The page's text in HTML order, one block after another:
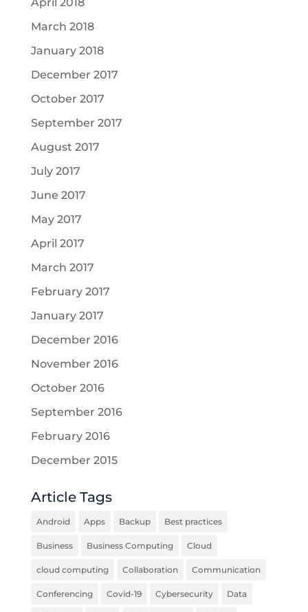
March 2018
January 2018
December 2017
October 2017
September 2017
August 2017
July 2017
June 2017
May 2017
April 2017
March 2017
February 2017
January 2017
December 2016
November 2016
October 2016
September 2016
February 2016
December 2015
Article Tags
Android Apps Backup Best practices
Business Business Computing Cloud
cloud computing Collaboration Communication
Conferencing Covid-19 Cybersecurity Data